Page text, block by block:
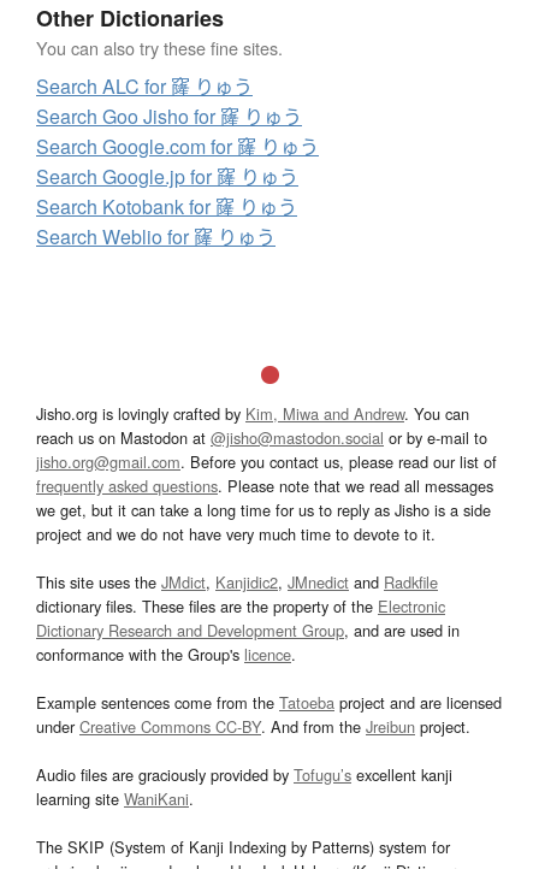
Other Dictionaries
You can also try these fine sites.
Search ALC for 窿 りゅう
Search Goo Jisho for 窿 りゅう
Search Google.com for 窿 りゅう
Search Google.jp for 窿 りゅう
Search Kotobank for 窿 りゅう
Search Weblio for 窿 りゅう
Jisho.org is lovingly crafted by Kim, Miwa and Andrew. You can
reach us on Mastodon at @jisho@mastodon.social or by e-mail to
jisho.org@gmail.com. Before you contact us, please read our list of
frequently asked questions. Please note that we read all messages
we get, but it can take a long time for us to reply as Jisho is a side
project and we do not have very much time to devote to it.
This site uses the JMdict, Kanjidic2, JMnedict and Radkfile
dictionary files. These files are the property of the Electronic
Dictionary Research and Development Group, and are used in
conformance with the Group's licence.
Example sentences come from the Tatoeba project and are licensed
underCreative Commons CC-BY. And from the Jreibun project.
Audio files are graciously provided by Tofugu’s excellent kanji
learning site WaniKani.
The SKIP (System of Kanji Indexing by Patterns) system for